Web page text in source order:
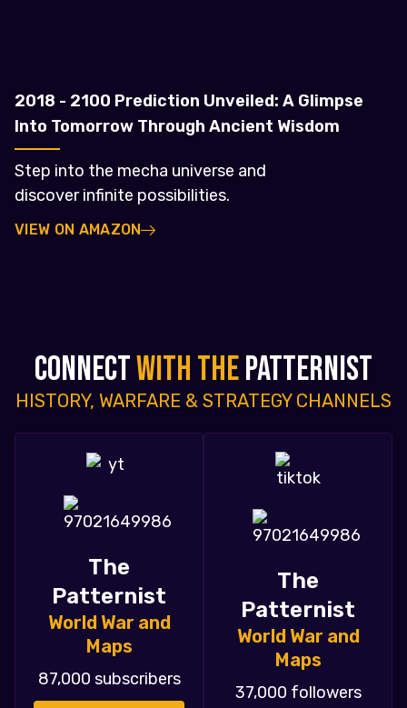
2018 - 2100 Prediction Unveiled: A Glimpse
Into Tomorrow Through Ancient Wisdom
Step into the mecha universe and
discover infinite possibilities.
VIEW ON AMAZON
CONNECTWITH THEPATTERNIST
HISTORY, WARFARE & STRATEGY CHANNELS
The
Patternist
World War and
Maps
87,000 subscribers
The
Patternist
World War and
Maps
37,000 followers